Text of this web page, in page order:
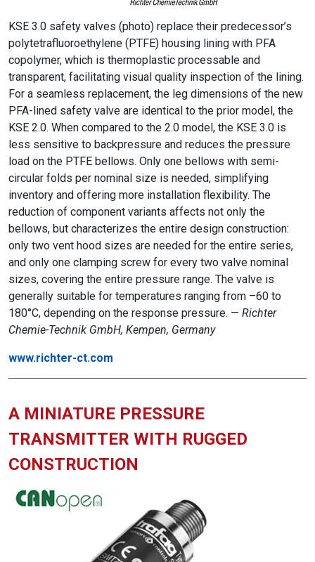
KSE 3.0 safety valves (photo) replace their predecessor’s
polytetrafluoroethylene (PTFE) housing lining with PFA
copolymer, which is thermoplastic processable and
transparent, facilitating visual quality inspection of the lining.
For a seamless replacement, the leg dimensions of the new
PFA-lined safety valve are identical to the prior model, the
KSE 2.0. When compared to the 2.0 model, the KSE 3.0 is
less sensitive to backpressure and reduces the pressure
load on the PTFE bellows. Only one bellows with semi-
circular folds per nominal size is needed, simplifying
inventory and offering more installation flexibility. The
reduction of component variants affects not only the
bellows, but characterizes the entire design construction:
only two vent hood sizes are needed for the entire series,
and only one clamping screw for every two valve nominal
sizes, covering the entire pressure range. The valve is
generally suitable for temperatures ranging from –60 to
180°C, depending on the response pressure. — Richter
Chemie-Technik GmbH, Kempen, Germany
www.richter-ct.com
A MINIATURE PRESSURE
TRANSMITTER WITH RUGGED
CONSTRUCTION